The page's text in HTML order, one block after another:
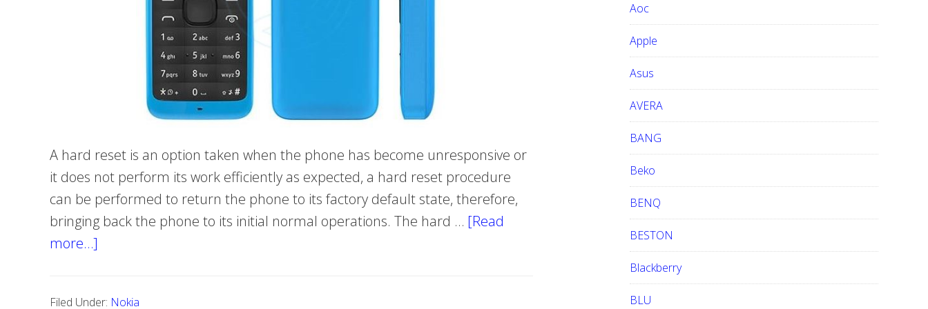
A hard reset is an option taken when the phone has become unresponsive or
it does not perform its work efficiently as expected, a hard reset procedure
can be performed to return the phone to its factory default state, therefore,
bringing back the phone to its initial normal operations. The hard … [Read
more…]
Filed Under: Nokia
e
i
t
e
Aoc
Apple
Asus
AVERA
BANG
Beko
BENQ
BESTON
Blackberry
BLU